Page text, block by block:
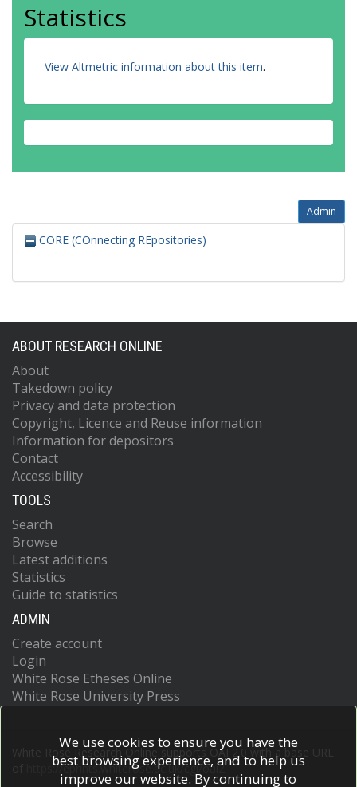
Statistics
View Altmetric information about this item.
Admin
CORE (COnnecting REpositories)
ABOUT RESEARCH ONLINE
About
Takedown policy
Privacy and data protection
Copyright, Licence and Reuse information
Information for depositors
Contact
Accessibility
TOOLS
Search
Browse
Latest additions
Statistics
Guide to statistics
ADMIN
Create account
Login
White Rose Etheses Online
White Rose University Press
White Rose Research Online supports OAI 2.0 with a base URL
https://eprints.whiterose.ac.uk/cgi/oai2
We use cookies to ensure you have the
best browsing experience, and to help us
improve our website. By continuing to